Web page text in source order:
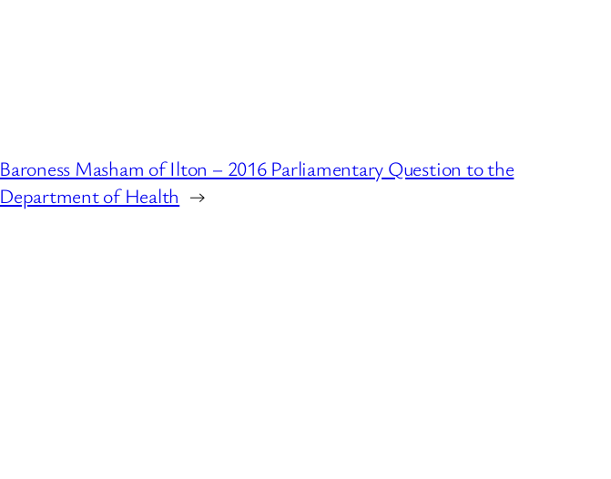
Baroness Masham of Ilton – 2016 Parliamentary Question to the
Department of Health →